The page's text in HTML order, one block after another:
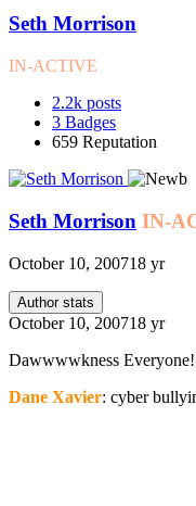
Seth Morrison
IN-ACTIVE
2.2k posts
3 Badges
659 Reputation
Seth Morrison IN-
October 10, 200718 yr
Author stats
October 10, 200718 yr
Dawwwwkness
Dane Xavier: cyber